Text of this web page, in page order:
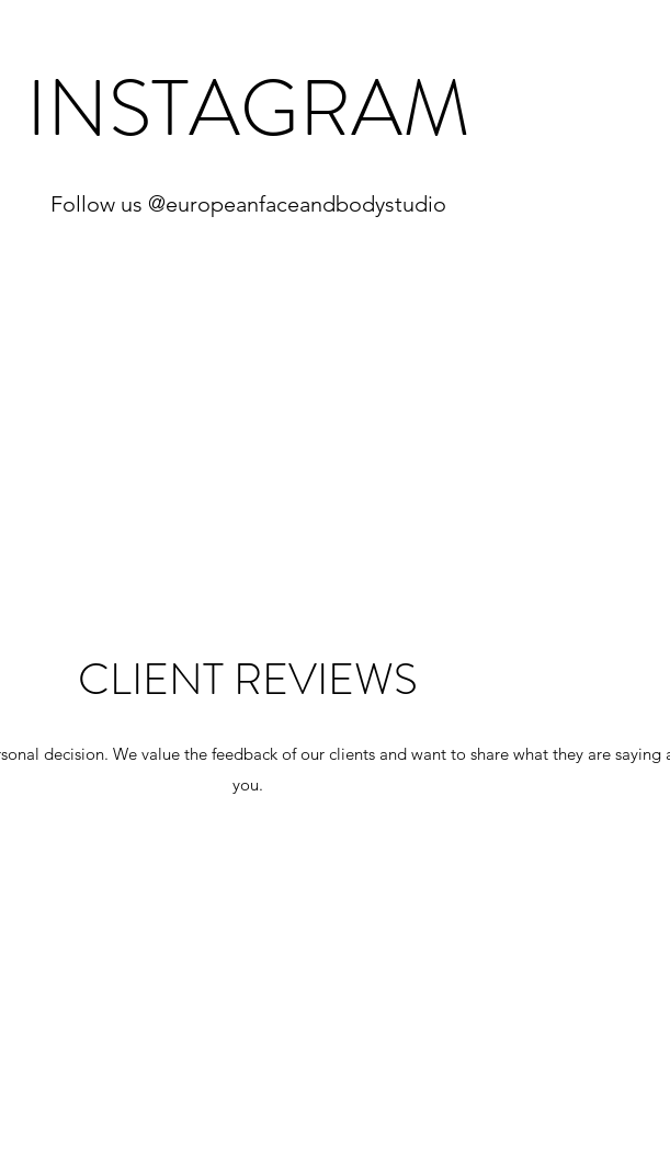
INSTAGRAM
Follow us @europeanfaceandbodystudio
CLIENT REVIEWS
decision. We value the feedback of our clients and want to share what they are saying
you.